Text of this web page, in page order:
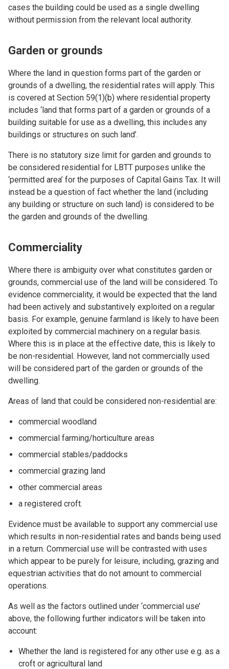
cases the building could be used as a single dwelling
without permission from the relevant local authority.
Garden or grounds
Where the land in question forms part of the garden or
grounds of a dwelling, the residential rates will apply. This
is covered at Section 59(1)(b) where residential property
includes ‘land that forms part of a garden or grounds of a
building suitable for use as a dwelling, this includes any
buildings or structures on such land’.
There is no statutory size limit for garden and grounds to
be considered residential for LBTT purposes unlike the
‘permitted area’ for the purposes of Capital Gains Tax. It will
instead be a question of fact whether the land (including
any building or structure on such land) is considered to be
the garden and grounds of the dwelling.
Commerciality
Where there is ambiguity over what constitutes garden or
grounds, commercial use of the land will be considered. To
evidence commerciality, it would be expected that the land
had been actively and substantively exploited on a regular
basis. For example, genuine farmland is likely to have been
exploited by commercial machinery on a regular basis.
Where this is in place at the effective date, this is likely to
be non-residential. However, land not commercially used
will be considered part of the garden or grounds of the
dwelling.
Areas of land that could be considered non-residential are:
commercial woodland
commercial farming/horticulture areas
commercial stables/paddocks
commercial grazing land
other commercial areas
a registered croft.
Evidence must be available to support any commercial use
which results in non-residential rates and bands being used
in a return. Commercial use will be contrasted with uses
which appear to be purely for leisure, including, grazing and
equestrian activities that do not amount to commercial
operations.
As well as the factors outlined under ‘commercial use’
above, the following further indicators will be taken into
account:
Whether the land is registered for any other use e.g. as a
croft or agricultural land